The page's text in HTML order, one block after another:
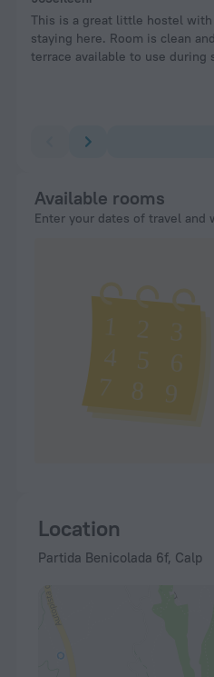
This is a great little hostel
staying here. Room is clean
terrace available to use during
Available rooms
Enter your dates of travel
Location
Partida Benicolada 6f, Calp